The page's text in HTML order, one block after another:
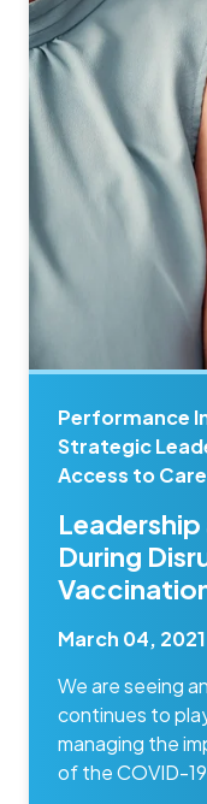
Performance
Strategic
Access to Care
During
March 04, 2021
We are seeing
continues to
managing the
of the COVID-